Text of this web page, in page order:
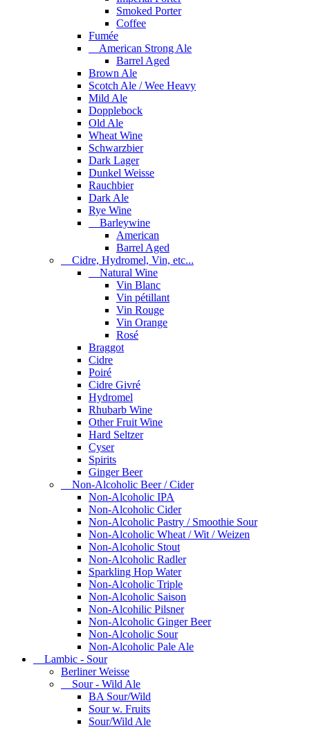
Smoked Porter
Coffee
Fumée
American Strong Ale
Barrel Aged
Brown Ale
Scotch Ale / Wee Heavy
Mild Ale
Dopplebock
Old Ale
Wheat Wine
Schwarzbier
Dark Lager
Dunkel Weisse
Rauchbier
Dark Ale
Rye Wine
Barleywine
American
Barrel Aged
Cidre, Hydromel, Vin, etc...
Natural Wine
Vin Blanc
Vin pétillant
Vin Rouge
Vin Orange
Rosé
Braggot
Cidre
Poiré
Cidre Givré
Hydromel
Rhubarb Wine
Other Fruit Wine
Hard Seltzer
Cyser
Spirits
Ginger Beer
Non-Alcoholic Beer / Cider
Non-Alcoholic IPA
Non-Alcoholic Cider
Non-Alcoholic Pastry / Smoothie Sour
Non-Alcoholic Wheat / Wit / Weizen
Non-Alcoholic Stout
Non-Alcoholic Radler
Sparkling Hop Water
Non-Alcoholic Triple
Non-Alcoholic Saison
Non-Alcohilic Pilsner
Non-Alcoholic Ginger Beer
Non-Alcoholic Sour
Non-Alcoholic Pale Ale
Lambic - Sour
Berliner Weisse
Sour - Wild Ale
BA Sour/Wild
Sour w. Fruits
Sour/Wild Ale